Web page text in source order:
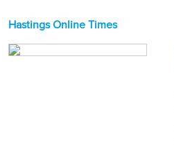
Hastings Online Times